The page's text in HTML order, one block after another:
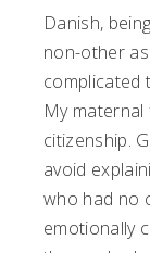
Danish,
non-other
complicated
My
citizenship.
avoid
who had no
emotionally